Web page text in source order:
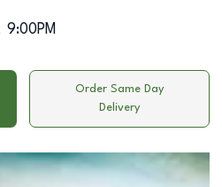
9:00PM
Order Same Day
Delivery